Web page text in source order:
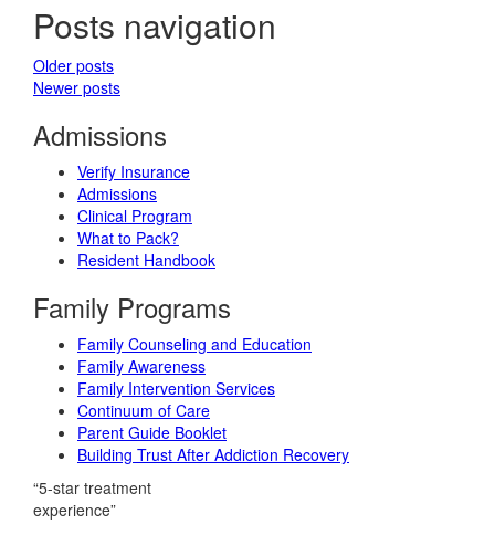
Posts navigation
Older posts
Newer posts
Admissions
Verify Insurance
Admissions
Clinical Program
What to Pack?
Resident Handbook
Family Programs
Family Counseling and Education
Family Awareness
Family Intervention Services
Continuum of Care
Parent Guide Booklet
Building Trust After Addiction Recovery
“5-star treatment
experience”